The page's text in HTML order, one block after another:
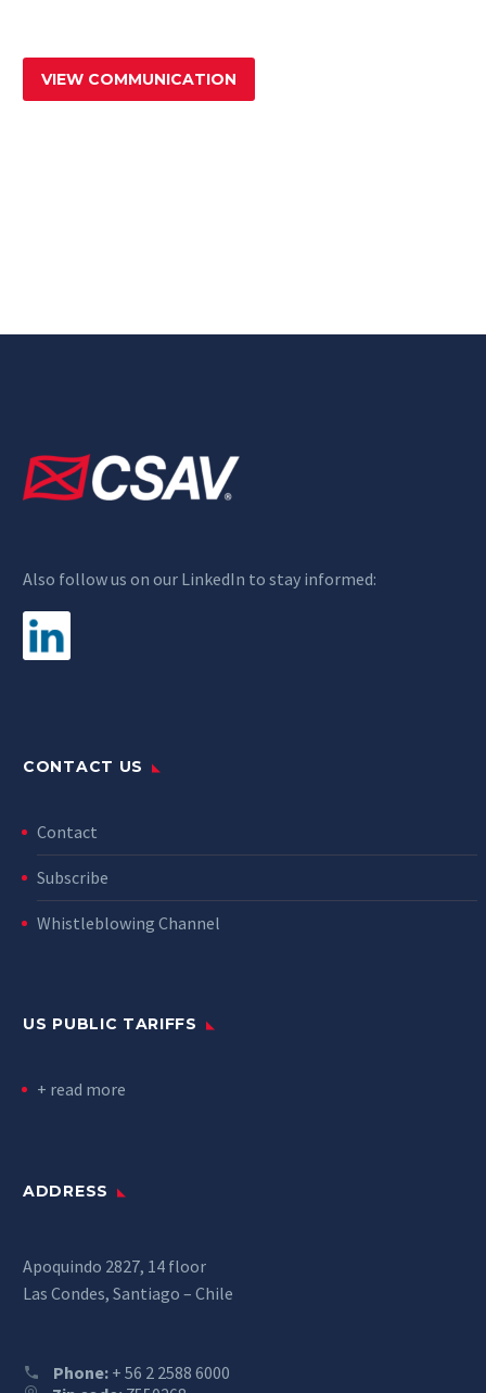
VIEW COMMUNICATION
Also follow us on our LinkedIn to stay informed:
CONTACT US
Contact
Subscribe
Whistleblowing Channel
US PUBLIC TARIFFS
+ read more
ADDRESS
Apoquindo 2827, 14 floor
Las Condes, Santiago – Chile
Phone: + 56 2 2588 6000